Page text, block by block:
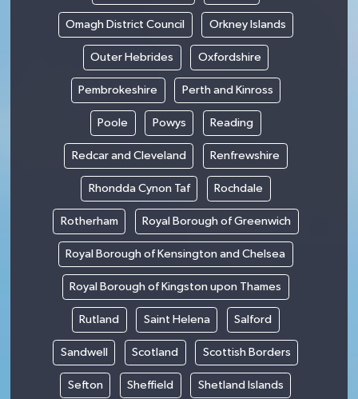
Omagh District Council Orkney Islands
Outer Hebrides Oxfordshire
Pembrokeshire Perth and Kinross
Poole Powys Reading
Redcar and Cleveland Renfrewshire
Rhondda Cynon Taf Rochdale
Rotherham Royal Borough of Greenwich
Royal Borough of Kensington and Chelsea
Royal Borough of Kingston upon Thames
Rutland Saint Helena Salford
Sandwell Scotland Scottish Borders
Sefton Sheffield Shetland Islands